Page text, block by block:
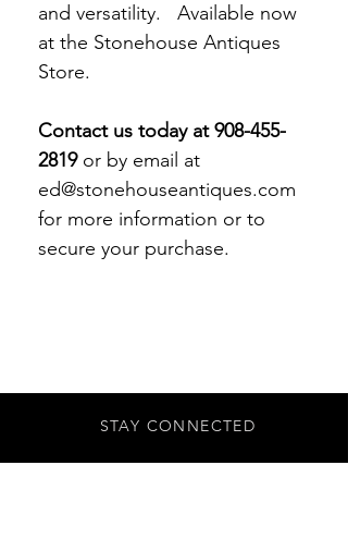
and versatility. Available now
at the Stonehouse Antiques
Store.
Contact us today at 908-455-
2819or by email at
ed@stonehouseantiques.com
for more information or to
secure your purchase.
STAY CONNECTED